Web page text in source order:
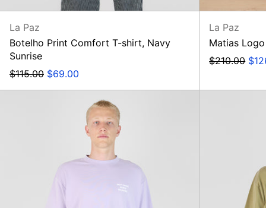
La Paz
Botelho Print Comfort T-shirt, Navy
Sunrise
Regular
$115.00 Sale
$69.00
La Paz
Matias
Regular
$210.00
T-
Shirt
Slogan,
Lavender